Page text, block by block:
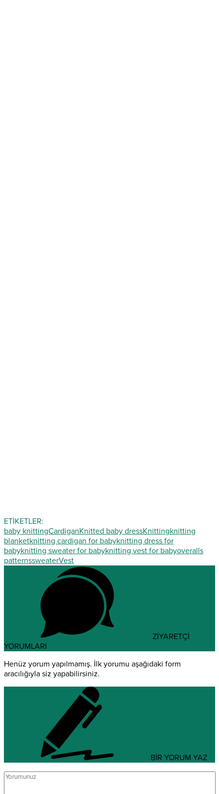
ETİKETLER:
baby knittingCardiganKnitted baby dressKnittingknitting
blanketknitting cardigan for babyknitting dress for
babyknitting sweater for babyknitting vest for babyoveralls
patternssweaterVest
ZİYARETÇİ
YORUMLARI
Henüz yorum yapılmamış. İlk yorumu aşağıdaki form
aracılığıyla siz yapabilirsiniz.
BİR YORUM YAZ